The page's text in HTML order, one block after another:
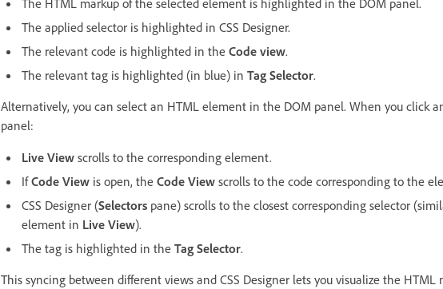
The HTML markup of the selected element is highlighted in the DOM panel.
The applied selector is highlighted in CSS Designer.
The relevant code is highlighted in the Code view.
The relevant tag is highlighted (in blue) in Tag Selector.
Alternatively, you can select an HTML element in the DOM panel. When you click
panel:
Live View scrolls to the corresponding element.
IfCode View is open, the Code View scrolls to the code corresponding to the
CSS Designer (Selectors pane) scrolls to the closest corresponding selector
element in Live View).
The tag is highlighted in the Tag Selector.
This syncing between different views and CSS Designer lets you visualize the HTML